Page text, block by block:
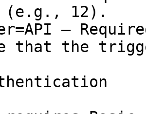
(e.g., 12).
–
that the